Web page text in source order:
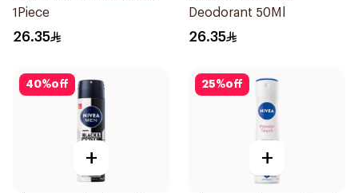
1Piece
26.35
Deodorant 50Ml
26.35
40%off
+
25%off
+